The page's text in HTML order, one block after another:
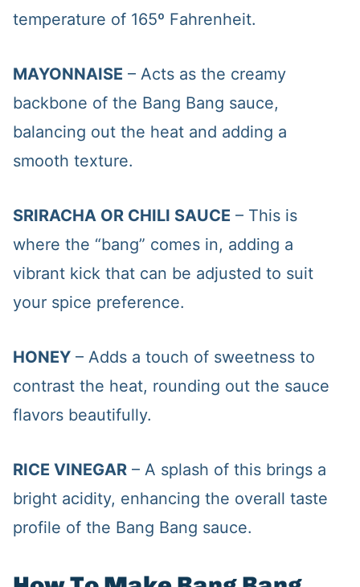
temperature of 165º Fahrenheit.
MAYONNAISE – Acts as the creamy
backbone of the Bang Bang sauce,
balancing out the heat and adding a
smooth texture.
SRIRACHA OR CHILI SAUCE – This is
where the “bang” comes in, adding a
vibrant kick that can be adjusted to suit
your spice preference.
HONEY– Adds a touch of sweetness to
contrast the heat, rounding out the sauce
flavors beautifully.
RICE VINEGAR– A splash of this brings a
bright acidity, enhancing the overall taste
profile of the Bang Bang sauce.